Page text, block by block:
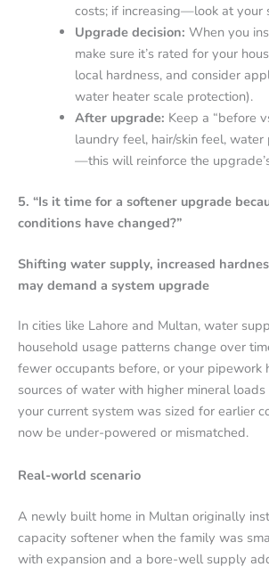
costs; if increasing—look at your
Upgrade decision: When you
make sure it’s rated for your
local hardness, and consider
water heater scale protection).
After upgrade: Keep a “before
laundry feel, hair/skin feel, water
—this will reinforce the
5. “Is it time for a softener upgrade
conditions have changed?”
Shifting water supply, increased
may demand a system upgrade
In cities like Lahore and Multan, water
household usage patterns change over
fewer occupants before, or your pipework
sources of water with higher mineral
your current system was sized for earlier
now be under-powered or mismatched.
Real-world scenario
A newly built home in Multan originally
capacity softener when the family was
with expansion and a bore-well supply